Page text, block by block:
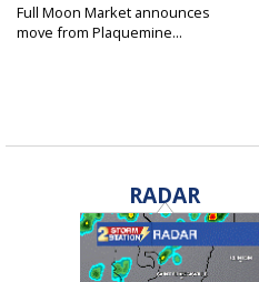
Full Moon Market announces
move from Plaquemine...
RADAR